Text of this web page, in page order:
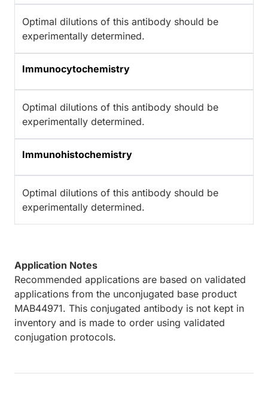
Optimal dilutions of this antibody should be
experimentally determined.
Immunocytochemistry
Optimal dilutions of this antibody should be
experimentally determined.
Immunohistochemistry
Optimal dilutions of this antibody should be
experimentally determined.
Application Notes
Recommended applications are based on validated
applications from the unconjugated base product
MAB44971. This conjugated antibody is not kept in
inventory and is made to order using validated
conjugation protocols.